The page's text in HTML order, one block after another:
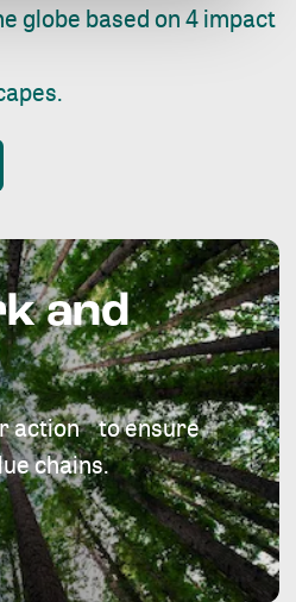
globe based on 4 impact
.
and
action to ensure
chains.